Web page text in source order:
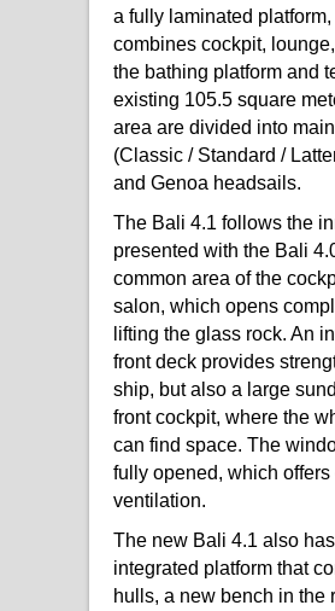
a fully laminated
combines cockpit,
the bathing platform and
existing 105.5 square
area are divided into
(Classic / Standard /
and Genoa headsails.
The Bali 4.1 follows the
presented with the Bali
common area of ​​the
salon, which opens
lifting the glass rock. An
front deck provides
ship, but also a large
front cockpit, where the
can find space. The
fully opened, which offers
ventilation.
The new Bali 4.1 also
integrated platform that
hulls, a new bench in the